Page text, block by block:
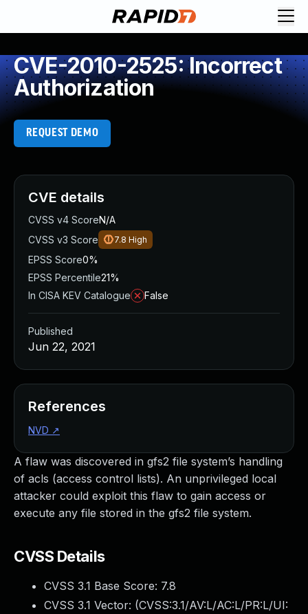
CVE-2010-2525: Incorrect
Authorization
REQUEST DEMO
A flaw was discovered in gfs2 file system’s handling
of acls (access control lists). An unprivileged local
attacker could exploit this flaw to gain access or
execute any file stored in the gfs2 file system.
CVSS Details
CVSS 3.1 Base Score: 7.8
CVSS 3.1 Vector: (CVSS:3.1/AV:L/AC:L/PR:L/UI:
CVE details
CVSS v4 ScoreN/A
CVSS v3 Score
7.8 High
EPSS Score0%
EPSS Percentile21%
In CISA KEV Catalogue
False
Published
Jun 22, 2021
References
NVD ↗